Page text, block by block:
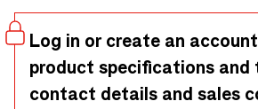
Log in or create an
product specifications and
contact details and sales